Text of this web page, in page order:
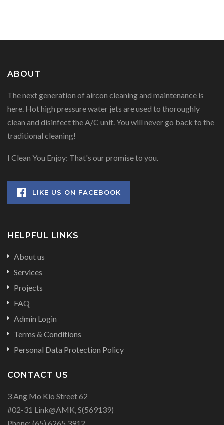
ABOUT
The next generation of aircon cleaning and maintenance is
here. Hot high pressure water jets are used to thoroughly
clean and disinfect the A/C unit. You will never go back to the
traditional cleaning!
I Clean You Enjoy: That's our promise to you.
LIKE US ON FACEBOOK
HELPFUL LINKS
About us
Services
Projects
FAQ
Admin Login
Terms & Conditions
Personal Data Protection Policy
CONTACT US
3 Ang Mo Kio Street 62
#02-31 Link@AMK, S(569139)